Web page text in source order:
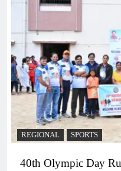
REGIONAL SPORTS
40th Olympic Day